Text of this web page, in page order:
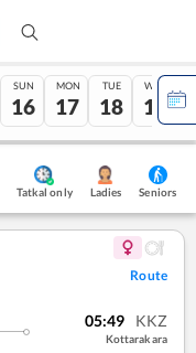
SUN
16
MON
17
TUE
18
WED
19
Tatkal only Ladies Seniors
Route
05:49 KKZ
Kottarakara